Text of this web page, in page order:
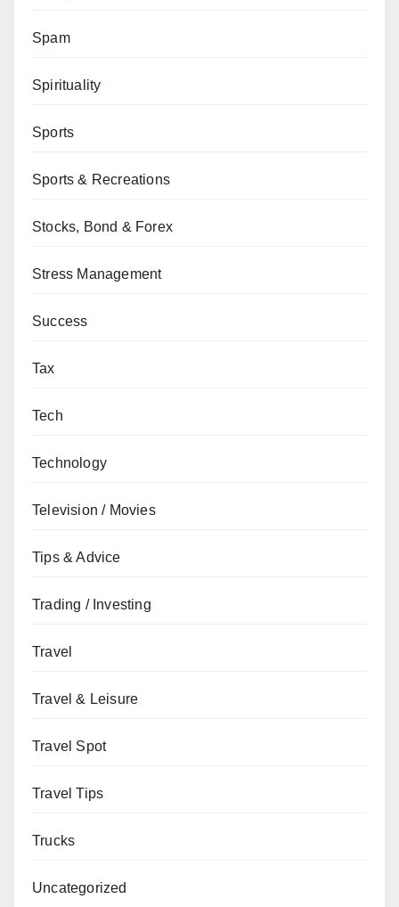
Spam
Spirituality
Sports
Sports & Recreations
Stocks, Bond & Forex
Stress Management
Success
Tax
Tech
Technology
Television / Movies
Tips & Advice
Trading / Investing
Travel
Travel & Leisure
Travel Spot
Travel Tips
Trucks
Uncategorized